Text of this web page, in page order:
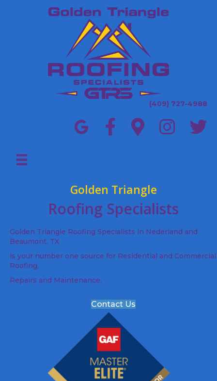
(409) 727-4988
Golden Triangle
Roofing Specialists
Golden Triangle Roofing Specialists in Nederland and
Beaumont, TX
is your number one source for Residential and Commercial
Roofing,
Repairs and Maintenance.
Contact Us